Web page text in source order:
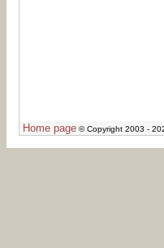
Home page © Copyright 2003 -